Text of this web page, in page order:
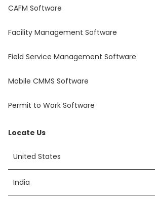
CAFM Software
Facility Management Software
Field Service Management Software
Mobile CMMS Software
Permit to Work Software
Locate Us
United States
India